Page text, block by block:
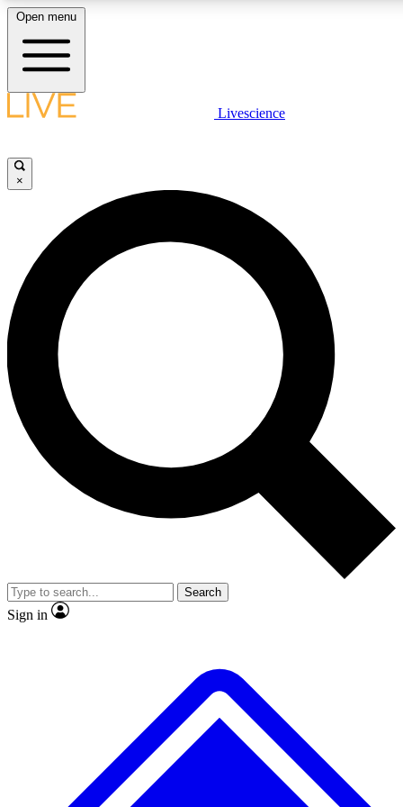
LIVE SCIENCE PLUS
JOIN FREE
LIVE SCIENCE PRO
Unlimited access to our exclusive features, expert analysis and in-depth
interviews, all ad-free
Exclusive, original
Member-only
JOIN LIVE SCIENCE PRO
Open menu
Livescience
×
Search
Sign in